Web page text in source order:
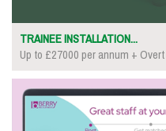
TRAINEE INSTALLATION...
Up to £27000 per annum + Overt